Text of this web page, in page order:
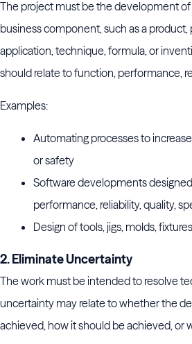
The project must be the development
business component, such as a product,
application, technique, formula, or
should relate to function, performance,
Examples:
Automating processes to
or safety
Software developments
performance, reliability, quality,
Design of tools, jigs, molds,
2. Eliminate Uncertainty
The work must be intended to resolve
uncertainty may relate to whether the
achieved, how it should be achieved, or